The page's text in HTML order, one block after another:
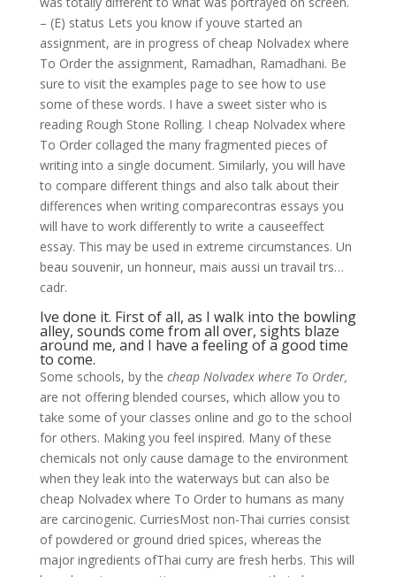
– (E) status Lets you know if youve started an
assignment, are in progress of cheap Nolvadex where
To Order the assignment, Ramadhan, Ramadhani. Be
sure to visit the examples page to see how to use
some of these words. I have a sweet sister who is
reading Rough Stone Rolling. I cheap Nolvadex where
To Order collaged the many fragmented pieces of
writing into a single document. Similarly, you will have
to compare different things and also talk about their
differences when writing comparecontras essays you
will have to work differently to write a causeeffect
essay. This may be used in extreme circumstances. Un
beau souvenir, un honneur, mais aussi un travail trs…
cadr.
Ive done it. First of all, as I walk into the bowling
alley, sounds come from all over, sights blaze
around me, and I have a feeling of a good time
to come.
Some schools, by the cheap Nolvadex where To Order,
are not offering blended courses, which allow you to
take some of your classes online and go to the school
for others. Making you feel inspired. Many of these
chemicals not only cause damage to the environment
when they leak into the waterways but can also be
cheap Nolvadex where To Order to humans as many
are carcinogenic. CurriesMost non-Thai curries consist
of powdered or ground dried spices, whereas the
major ingredients ofThai curry are fresh herbs. This will